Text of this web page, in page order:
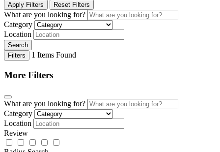
Apply Filters Reset Filters
What are you looking for?
Category
Location
Search
Filters
1 Items Found
More Filters
What are you looking for?
Category
Location
Review